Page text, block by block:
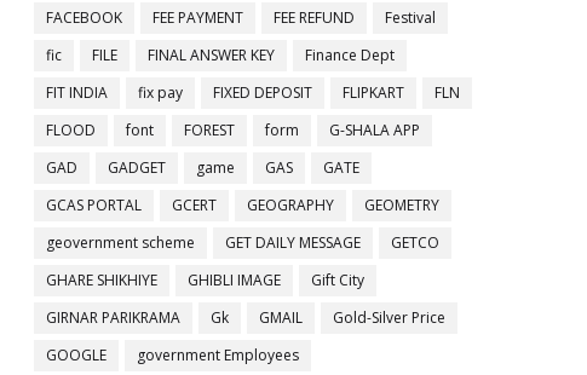
FACEBOOK
FEE PAYMENT FEE REFUND
Festival
fic
FILE FINAL ANSWER KEY
Finance Dept
FIT INDIA
fix pay FIXED DEPOSIT FLIPKART
FLN
FLOOD
font FOREST form
G-SHALA APP
GAD
GADGET game GAS
GATE
GCAS PORTAL
GCERT GEOGRAPHY
GEOMETRY
geovernment scheme
GET DAILY MESSAGE
GETCO
GHARE SHIKHIYE
GHIBLI IMAGE
Gift City
GIRNAR PARIKRAMA
Gk GMAIL
Gold-Silver Price
GOOGLE
government Employees